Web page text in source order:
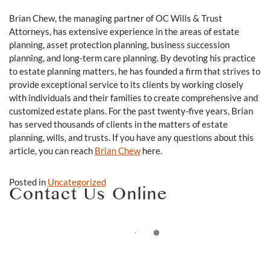
Brian Chew, the managing partner of OC Wills & Trust
Attorneys, has extensive experience in the areas of estate
planning, asset protection planning, business succession
planning, and long-term care planning. By devoting his practice
to estate planning matters, he has founded a firm that strives to
provide exceptional service to its clients by working closely
with individuals and their families to create comprehensive and
customized estate plans. For the past twenty-five years, Brian
has served thousands of clients in the matters of estate
planning, wills, and trusts. If you have any questions about this
article, you can reach Brian Chewhere.
Posted in Uncategorized
Contact Us Online